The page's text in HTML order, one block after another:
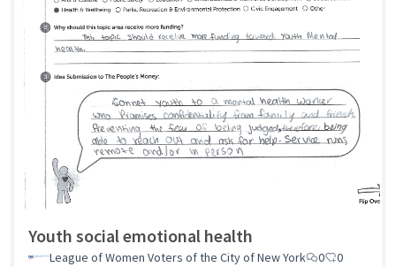
Youth social emotional health
League of Women Voters of the City of New York 0 0